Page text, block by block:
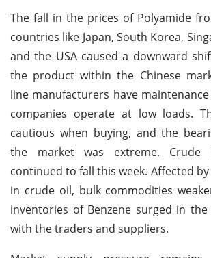
The fall in the prices of Polyamide
countries like Japan, South Korea,
and the USA caused a downward
the product within the Chinese
line manufacturers have
companies operate at low loads.
cautious when buying, and the
the market was extreme. Crude
continued to fall this week. Affected
in crude oil, bulk commodities
inventories of Benzene surged in
with the traders and suppliers.